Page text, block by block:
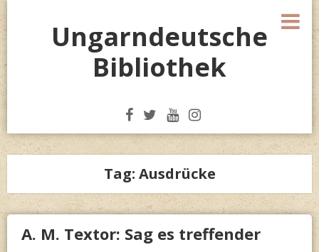
Skip
Ungarndeutsche
Bibliothek
Tag: Ausdrücke
A. M. Textor: Sag es treffender